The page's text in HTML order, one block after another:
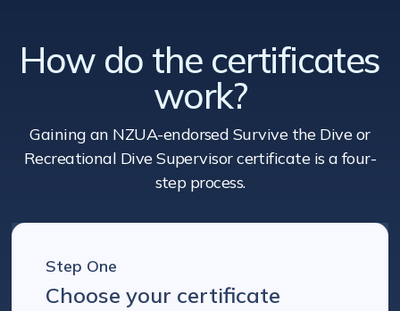
How do the certificates
work?
Gaining an NZUA-endorsed Survive the Dive or
Recreational Dive Supervisor certificate is a four-
step process.
Step One
Choose your certificate